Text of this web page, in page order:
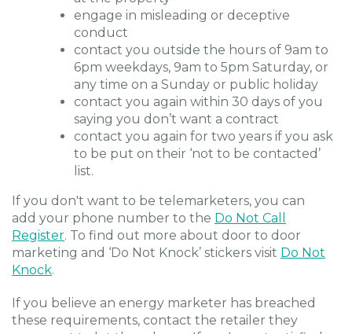
engage in misleading or deceptive
conduct
contact you outside the hours of 9am to
6pm weekdays, 9am to 5pm Saturday, or
any time on a Sunday or public holiday
contact you again within 30 days of you
saying you don’t want a contract
contact you again for two years if you ask
to be put on their ‘not to be contacted’
list.
If you don't want to be telemarketers, you can
add your phone number to the Do Not Call
Register. To find out more about door to door
marketing and ‘Do Not Knock’ stickers visit Do Not
Knock.
If you believe an energy marketer has breached
these requirements, contact the retailer they